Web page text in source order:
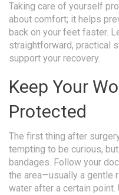
Taking care of yourself
about comfort; it helps
back on your feet faster.
straightforward, practical
support your recovery.
Keep Your
Protected
The first thing after
tempting to be curious,
bandages. Follow your
the area—usually a gentle
water after a certain